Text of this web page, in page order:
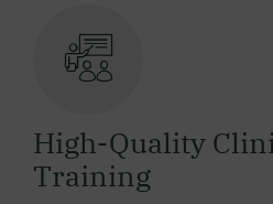
High-Quality
Training